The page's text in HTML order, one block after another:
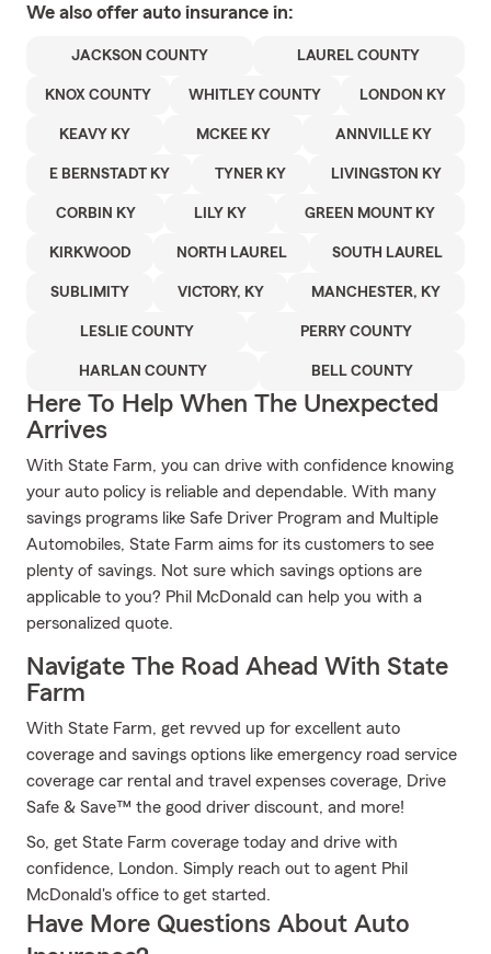
We also offer auto insurance in:
JACKSON COUNTY LAUREL COUNTY
KNOX COUNTY WHITLEY COUNTY LONDON KY
KEAVY KY MCKEE KY ANNVILLE KY
E BERNSTADT KY TYNER KY LIVINGSTON KY
CORBIN KY LILY KY GREEN MOUNT KY
KIRKWOOD NORTH LAUREL SOUTH LAUREL
SUBLIMITY VICTORY, KY MANCHESTER, KY
LESLIE COUNTY PERRY COUNTY
HARLAN COUNTY BELL COUNTY
Here To Help When The Unexpected
Arrives
With State Farm, you can drive with confidence knowing
your auto policy is reliable and dependable. With many
savings programs like Safe Driver Program and Multiple
Automobiles, State Farm aims for its customers to see
plenty of savings. Not sure which savings options are
applicable to you? Phil McDonald can help you with a
personalized quote.
Navigate The Road Ahead With State
Farm
With State Farm, get revved up for excellent auto
coverage and savings options like emergency road service
coverage car rental and travel expenses coverage, Drive
Safe & Save™ the good driver discount, and more!
So, get State Farm coverage today and drive with
confidence, London. Simply reach out to agent Phil
McDonald's office to get started.
Have More Questions About Auto